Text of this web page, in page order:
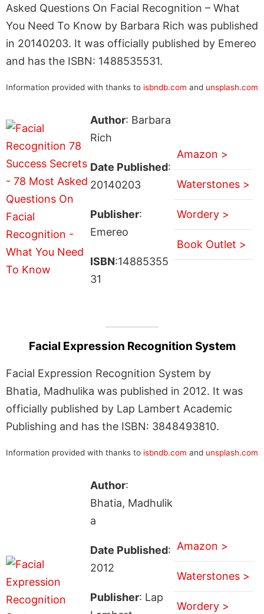
Asked Questions On Facial Recognition – What
You Need To Know by Barbara Rich was published
in 20140203. It was officially published by Emereo
and has the ISBN: 1488535531.
Information provided with thanks to isbndb.com and unsplash.com
Author: Barbara
Rich
Date Published:
20140203
Publisher:
Emereo
ISBN:14885355
31
Amazon >
Waterstones >
Wordery >
Book Outlet >
Facial Expression Recognition System
Facial Expression Recognition System by
Bhatia, Madhulika was published in 2012. It was
officially published by Lap Lambert Academic
Publishing and has the ISBN: 3848493810.
Information provided with thanks to isbndb.com and unsplash.com
Author:
Bhatia, Madhulik
a
Date Published:
2012
Publisher: Lap
Amazon >
Waterstones >
Wordery >